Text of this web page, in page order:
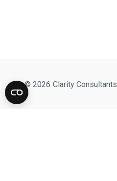
© 2026 Clarity Consultants